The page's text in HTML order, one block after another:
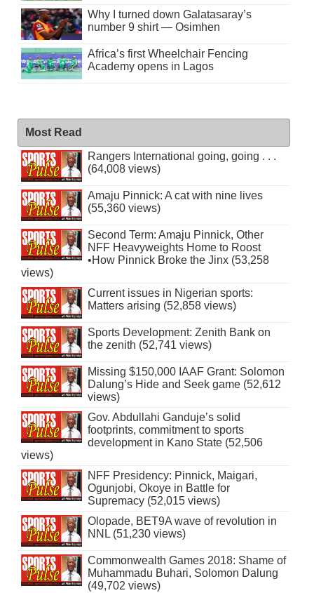
Why I turned down Galatasaray’s
number 9 shirt — Osimhen
Africa’s first Wheelchair Fencing
Academy opens in Lagos
Most Read
Rangers International going, going . . .
(64,008 views)
Amaju Pinnick: A cat with nine lives
(55,360 views)
Second Term: Amaju Pinnick, Other
NFF Heavyweights Home to Roost
•How Pinnick Broke the Jinx (53,258
views)
Current issues in Nigerian sports:
Matters arising (52,858 views)
Sports Development: Zenith Bank on
the zenith (52,741 views)
Missing $150,000 IAAF Grant: Solomon
Dalung’s Hide and Seek game (52,612
views)
Gov. Abdullahi Ganduje’s solid
footprints, commitment to sports
development in Kano State (52,506
views)
NFF Presidency: Pinnick, Maigari,
Ogunjobi, Okoye in Battle for
Supremacy (52,015 views)
Olopade, BET9A wave of revolution in
NNL (51,230 views)
Commonwealth Games 2018: Shame of
Muhammadu Buhari, Solomon Dalung
(49,702 views)